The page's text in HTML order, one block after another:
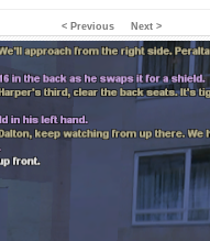
< Previous Next >